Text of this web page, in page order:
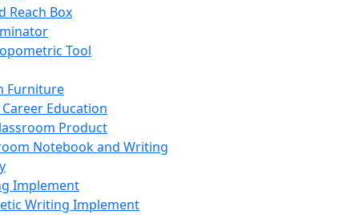
Reach Box
Tool
Furniture
Career Education
Product
Notebook and Writing
Implement
Writing Implement